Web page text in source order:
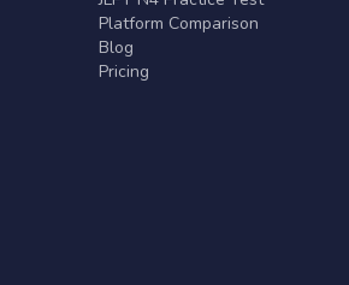
Platform Comparison
Blog
Pricing